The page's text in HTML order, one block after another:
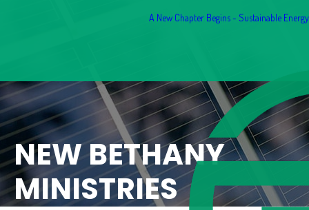
A New Chapter Begins - Sustainable
NEW BETHANY
MINISTRIES